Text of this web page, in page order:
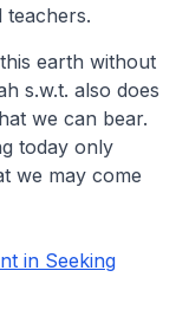
teachers.
earth without
s.w.t. also does
we can bear.
today only
we may come
in Seeking